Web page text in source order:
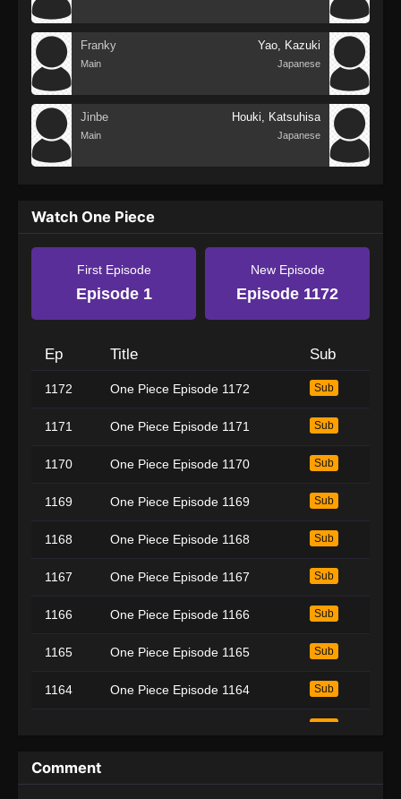
Franky
Main
Yao, Kazuki
Japanese
Jinbe
Main
Houki, Katsuhisa
Japanese
Watch One Piece
First Episode
Episode 1
New Episode
Episode 1172
Ep Title Sub
1172 One Piece Episode 1172 Sub
1171 One Piece Episode 1171 Sub
1170 One Piece Episode 1170 Sub
1169 One Piece Episode 1169 Sub
1168 One Piece Episode 1168 Sub
1167 One Piece Episode 1167 Sub
1166 One Piece Episode 1166 Sub
1165 One Piece Episode 1165 Sub
1164 One Piece Episode 1164 Sub
Sub
1162
Comment